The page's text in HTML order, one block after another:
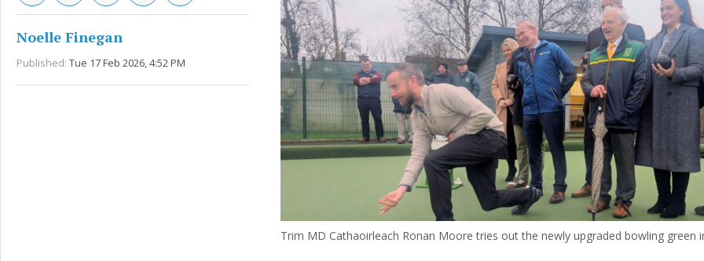
Noelle Finegan
Published: Tue 17 Feb 2026, 4:52 PM
Trim MD Cathaoirleach Ronan Moore tries out the newly upgraded bowling green